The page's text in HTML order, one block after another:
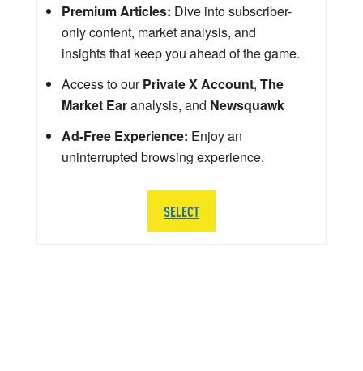
Premium Articles: Dive into subscriber-
only content, market analysis, and
insights that keep you ahead of the game.
Access to ourPrivate X Account, The
Market Earanalysis, and Newsquawk
Ad-Free Experience: Enjoy an
uninterrupted browsing experience.
SELECT